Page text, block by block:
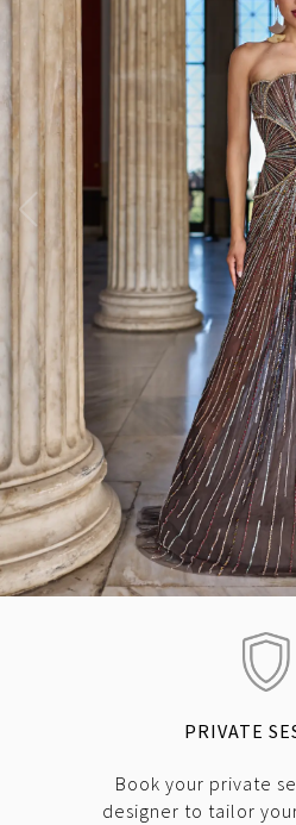
PRIVATE
Book your private
designer to tailor